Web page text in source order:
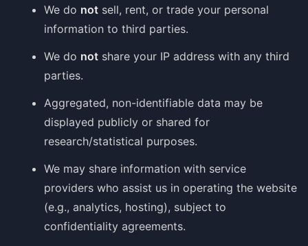
We do not sell, rent, or trade your personal
information to third parties.
We do not share your IP address with any third
parties.
Aggregated, non-identifiable data may be
displayed publicly or shared for
research/statistical purposes.
We may share information with service
providers who assist us in operating the website
(e.g., analytics, hosting), subject to
confidentiality agreements.